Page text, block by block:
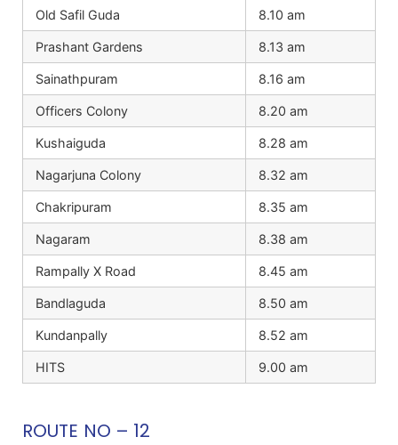
Old Safil Guda 8.10 am
Prashant Gardens 8.13 am
Sainathpuram 8.16 am
Officers Colony 8.20 am
Kushaiguda 8.28 am
Nagarjuna Colony 8.32 am
Chakripuram 8.35 am
Nagaram 8.38 am
Rampally X Road 8.45 am
Bandlaguda 8.50 am
Kundanpally 8.52 am
HITS 9.00 am
ROUTE NO – 12